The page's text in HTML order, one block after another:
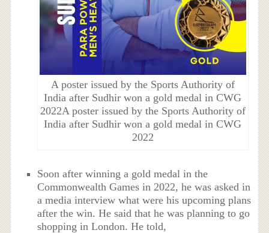
A poster issued by the Sports Authority of
India after Sudhir won a gold medal in CWG
2022A poster issued by the Sports Authority of
India after Sudhir won a gold medal in CWG
2022
Soon after winning a gold medal in the
Commonwealth Games in 2022, he was asked in
a media interview what were his upcoming plans
after the win. He said that he was planning to go
shopping in London. He told,